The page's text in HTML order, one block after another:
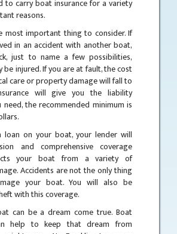
to carry boat insurance for a variety
reasons.
most important thing to consider. If
in an accident with another boat,
just to name a few possibilities,
be injured. If you are at fault, the cost
care or property damage will fall to
will give you the liability
need, the recommended minimum is
loan on your boat, your lender will
and comprehensive coverage
your boat from a variety of
Accidents are not the only thing
your boat. You will also be
with this coverage.
can be a dream come true. Boat
help to keep that dream from